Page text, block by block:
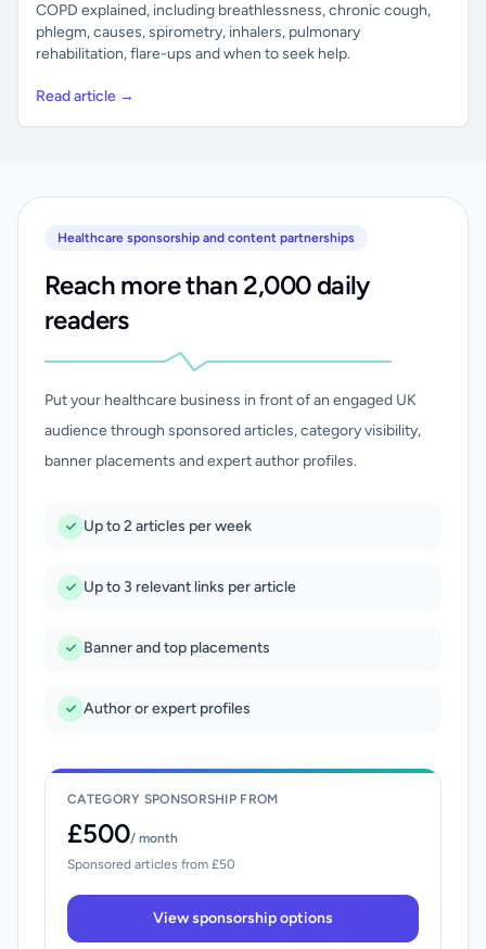
COPD explained, including breathlessness, chronic cough,
phlegm, causes, spirometry, inhalers, pulmonary
rehabilitation, flare-ups and when to seek help.
Read article →
Healthcare sponsorship and content partnerships
Reach more than 2,000 daily
readers
Put your healthcare business in front of an engaged UK
audience through sponsored articles, category visibility,
banner placements and expert author profiles.
Up to 2 articles per week
Up to 3 relevant links per article
Banner and top placements
Author or expert profiles
CATEGORY SPONSORSHIP FROM
£500/ month
Sponsored articles from £50
View sponsorship options